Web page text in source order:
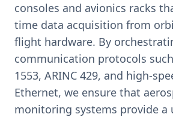
consoles and avionics racks
time data acquisition from
flight hardware. By
communication protocols such
1553, ARINC 429, and high-
Ethernet, we ensure that
monitoring systems provide a